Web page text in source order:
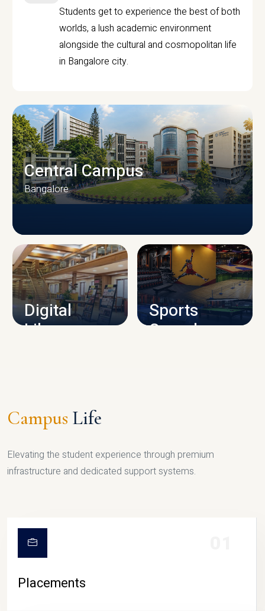
Students get to experience the best of both
worlds, a lush academic environment
alongside the cultural and cosmopolitan life
in Bangalore city.
CAMPUS INFRASTRUCTURE
Central Campus
Bangalore
Digital
Library
Sports
Complex
Campus Life
Elevating the student experience through premium
infrastructure and dedicated support systems.
Placements